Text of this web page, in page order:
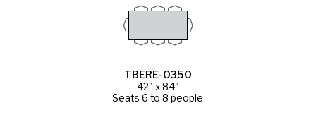
TBERE-0350
42" x 84"
Seats 6 to 8 people